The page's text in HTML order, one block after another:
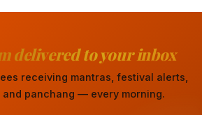
delivered to your inbox
receiving mantras, festival alerts,
and panchang — every morning.